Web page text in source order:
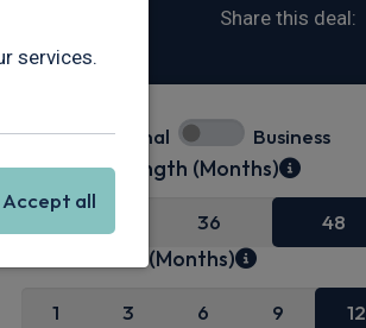
Share this deal:
Personal Business
Contract Length (Months)
36 48
Initial Rental (Months)
1 3 6 9 12
services.
Accept all